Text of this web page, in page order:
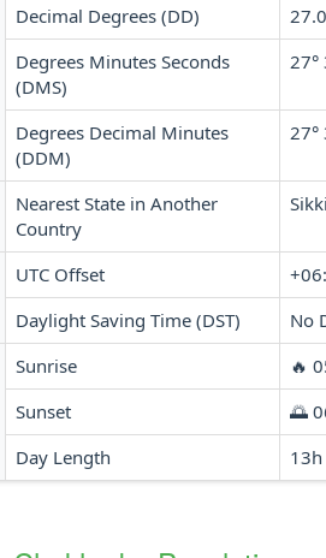
Decimal Degrees (DD)
Degrees Minutes Seconds
(DMS)
27°
Degrees Decimal Minutes
(DDM)
27°
Nearest State in Another
Country
UTC Offset
Daylight Saving Time (DST)
No
Sunrise
🔥
Sunset
🌅
Day Length